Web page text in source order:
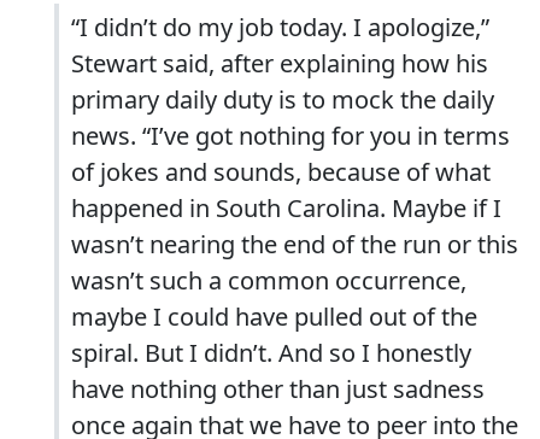
“I didn’t do my job today. I apologize,”
Stewart said, after explaining how his
primary daily duty is to mock the daily
news. “I’ve got nothing for you in terms
of jokes and sounds, because of what
happened in South Carolina. Maybe if I
wasn’t nearing the end of the run or this
wasn’t such a common occurrence,
maybe I could have pulled out of the
spiral. But I didn’t. And so I honestly
have nothing other than just sadness
once again that we have to peer into the